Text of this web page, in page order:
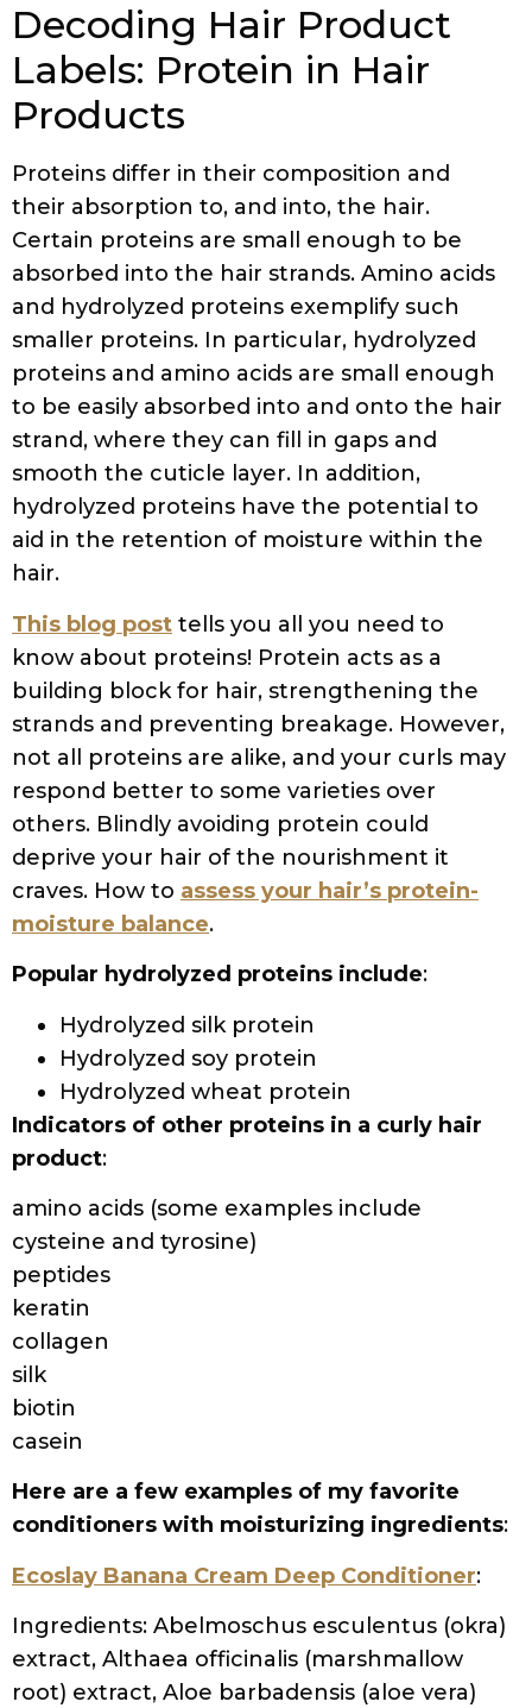
Decoding Hair Product
Labels: Protein in Hair
Products
Proteins differ in their composition and
their absorption to, and into, the hair.
Certain proteins are small enough to be
absorbed into the hair strands. Amino acids
and hydrolyzed proteins exemplify such
smaller proteins. In particular, hydrolyzed
proteins and amino acids are small enough
to be easily absorbed into and onto the hair
strand, where they can fill in gaps and
smooth the cuticle layer. In addition,
hydrolyzed proteins have the potential to
aid in the retention of moisture within the
hair.
This blog post tells you all you need to
know about proteins! Protein acts as a
building block for hair, strengthening the
strands and preventing breakage. However,
not all proteins are alike, and your curls may
respond better to some varieties over
others. Blindly avoiding protein could
deprive your hair of the nourishment it
craves. How to assess your hair’s protein-
moisture balance.
Popular hydrolyzed proteins include:
Hydrolyzed silk protein
Hydrolyzed soy protein
Hydrolyzed wheat protein
Indicators of other proteins in a curly hair
product:
amino acids (some examples include
cysteine and tyrosine)
peptides
keratin
collagen
silk
biotin
casein
Here are a few examples of my favorite
conditioners with moisturizing ingredients:
Ecoslay Banana Cream Deep Conditioner:
Ingredients: Abelmoschus esculentus (okra)
extract, Althaea officinalis (marshmallow
root) extract, Aloe barbadensis (aloe vera)